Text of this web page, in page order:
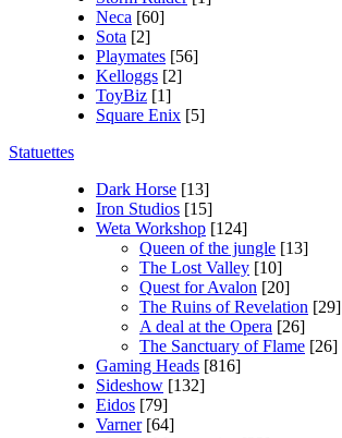
Neca [60]
Sota [2]
Playmates [56]
Kelloggs [2]
ToyBiz [1]
Square Enix [5]
Statuettes
Dark Horse [13]
Iron Studios [15]
Weta Workshop [124]
Queen of the jungle [13]
The Lost Valley [10]
Quest for Avalon [20]
The Ruins of Revelation [29]
A deal at the Opera [26]
The Sanctuary of Flame [26]
Gaming Heads [816]
Sideshow [132]
Eidos [79]
Varner [64]